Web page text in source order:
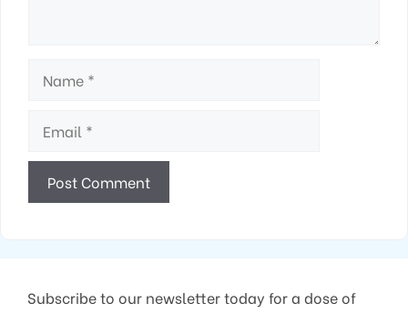
Subscribe to our newsletter today for a dose of